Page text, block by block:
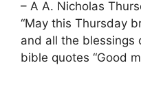
– A A. Nicholas
“May this Thursday
and all the blessings
bible quotes “Good